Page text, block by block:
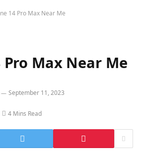
14 Pro Max Near Me
Pro Max Near Me
September 11, 2023
4 Mins Read